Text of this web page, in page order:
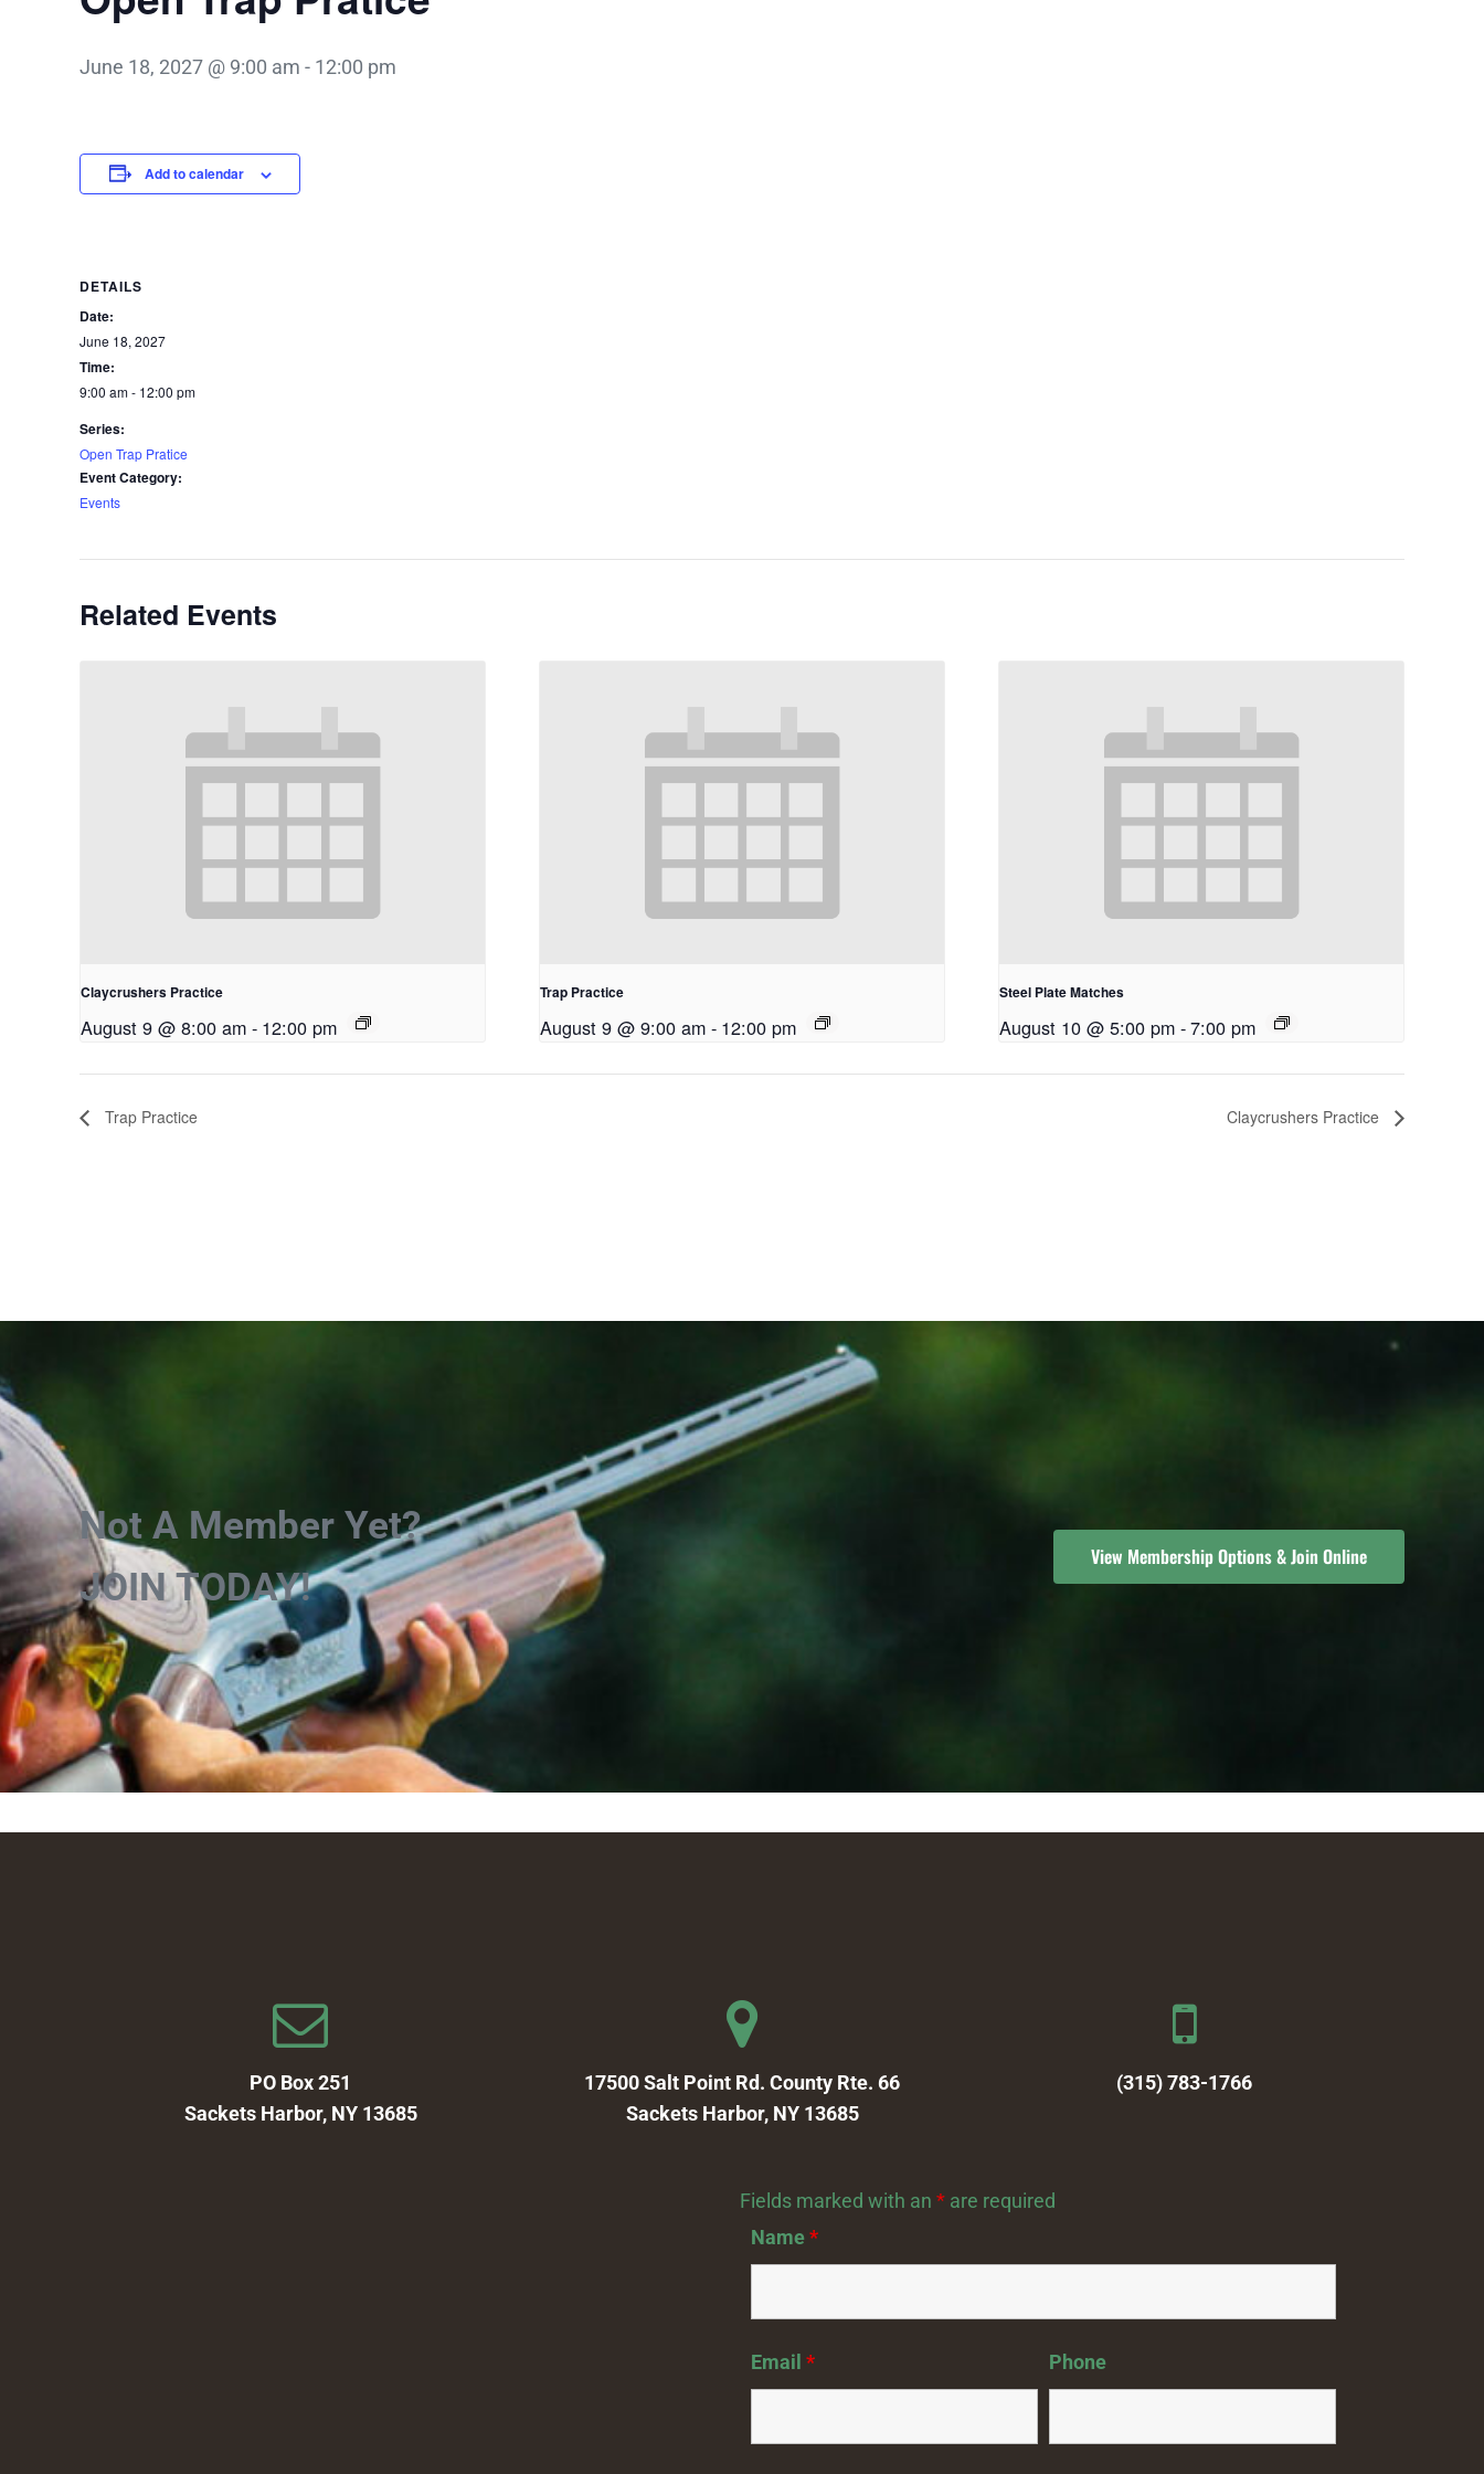
June 18, 2027 @ 9:00 am - 12:00 pm
Add to calendar
DETAILS
Date:
June 18, 2027
Time:
9:00 am - 12:00 pm
Series:
Open Trap Pratice
Event Category:
Events
Related Events
Claycrushers Practice
August 9 @ 8:00 am - 12:00 pm
Trap Practice
August 9 @ 9:00 am - 12:00 pm
Steel Plate Matches
August 10 @ 5:00 pm -7:00 pm
Trap Practice Claycrushers Practice
Not A Member Yet?
JOIN TODAY!
View Membership Options & Join Online
PO Box 251
Sackets Harbor, NY 13685
17500 Salt Point Rd. County Rte. 66
Sackets Harbor, NY 13685
(315) 783-1766
Fields marked with an *are required
Name*
Email * Phone